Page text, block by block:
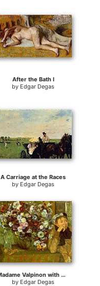
After the Bath I
by Edgar Degas
A Carriage at the Races
by Edgar Degas
Madame Valpinon with Chrysanthemums
by Edgar Degas